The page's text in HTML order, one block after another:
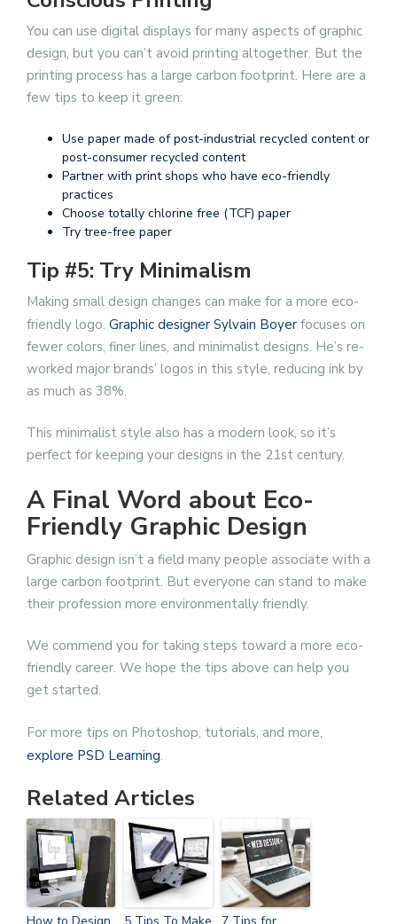
You can use digital displays for many aspects of graphic
design, but you can’t avoid printing altogether. But the
printing process has a large carbon footprint. Here are a
few tips to keep it green:
Use paper made of post-industrial recycled content or
post-consumer recycled content
Partner with print shops who have eco-friendly
practices
Choose totally chlorine free (TCF) paper
Try tree-free paper
Tip #5: Try Minimalism
Making small design changes can make for a more eco-
friendly logo. Graphic designer Sylvain Boyer focuses on
fewer colors, finer lines, and minimalist designs. He’s re-
worked major brands’ logos in this style, reducing ink by
as much as 38%.
This minimalist style also has a modern look, so it’s
perfect for keeping your designs in the 21st century.
A Final Word about Eco-
Friendly Graphic Design
Graphic design isn’t a field many people associate with a
large carbon footprint. But everyone can stand to make
their profession more environmentally friendly.
We commend you for taking steps toward a more eco-
friendly career. We hope the tips above can help you
get started.
For more tips on Photoshop, tutorials, and more,
explore PSD Learning.
Related Articles